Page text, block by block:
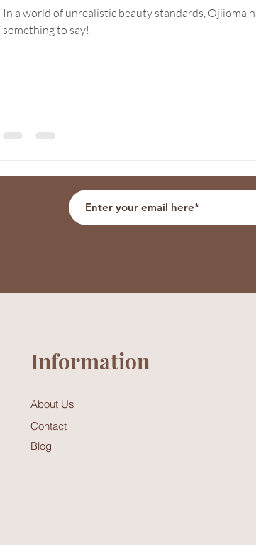
In a world of unrealistic beauty standards, Ojiioma
something to say!
Information
About Us
Contact
Blog